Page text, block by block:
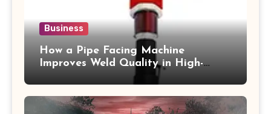
Business
How a Pipe Facing Machine
Improves Weld Quality in High-